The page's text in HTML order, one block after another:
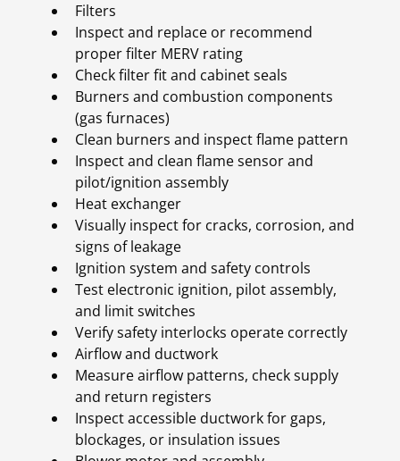
Filters
Inspect and replace or recommend
proper filter MERV rating
Check filter fit and cabinet seals
Burners and combustion components
(gas furnaces)
Clean burners and inspect flame pattern
Inspect and clean flame sensor and
pilot/ignition assembly
Heat exchanger
Visually inspect for cracks, corrosion, and
signs of leakage
Ignition system and safety controls
Test electronic ignition, pilot assembly,
and limit switches
Verify safety interlocks operate correctly
Airflow and ductwork
Measure airflow patterns, check supply
and return registers
Inspect accessible ductwork for gaps,
blockages, or insulation issues